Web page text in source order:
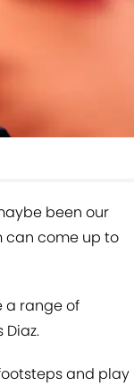
been our
can come up to
a range of
and play